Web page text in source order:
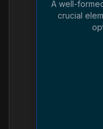
A well-
crucial